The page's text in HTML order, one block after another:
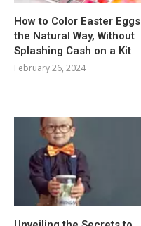
How to Color Easter Eggs
the Natural Way, Without
Splashing Cash on a Kit
February 26, 2024